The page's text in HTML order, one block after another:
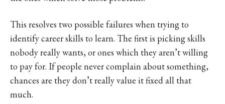
This resolves two possible failures when trying to
identify career skills to learn. The first is picking skills
nobody really wants, or ones which they aren’t willing
to pay for. If people never complain about something,
chances are they don’t really value it fixed all that
much.